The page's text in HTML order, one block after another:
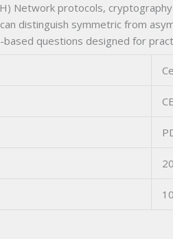
Network protocols,
distinguish symmetric from
questions designed for